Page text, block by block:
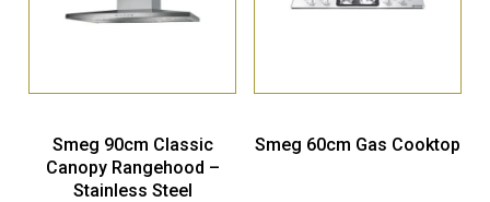
Smeg 90cm Classic
Canopy Rangehood –
Stainless Steel
Smeg 60cm Gas Cooktop